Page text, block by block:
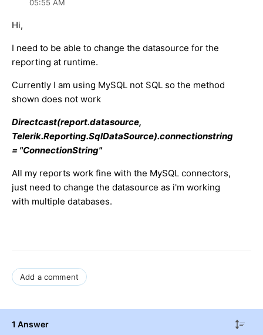
05:55 AM
Hi,
I need to be able to change the datasource for the
reporting at runtime.
Currently I am using MySQL not SQL so the method
shown does not work
Directcast(report.datasource,
Telerik.Reporting.SqlDataSource).connectionstring
= "ConnectionString"
All my reports work fine with the MySQL connectors,
just need to change the datasource as i'm working
with multiple databases.
Add a comment
1 Answer